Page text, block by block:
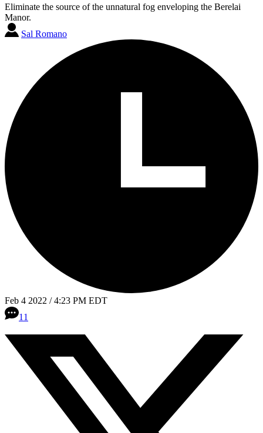
Eliminate the source of the unnatural fog enveloping the Berelai
Manor.
Sal Romano
Feb 4 2022 / 4:23 PM EDT
11